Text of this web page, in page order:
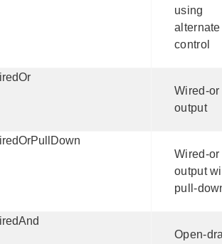
using
alternate
control
Wired-or
output
Wired-or
output
pull-
Open-